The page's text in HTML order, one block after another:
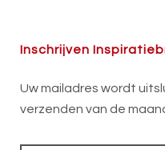
Inschrijven
Uw mailadres wordt
verzenden van de